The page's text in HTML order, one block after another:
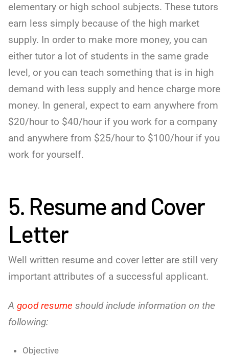
elementary or high school subjects. These tutors
earn less simply because of the high market
supply. In order to make more money, you can
either tutor a lot of students in the same grade
level, or you can teach something that is in high
demand with less supply and hence charge more
money. In general, expect to earn anywhere from
$20/hour to $40/hour if you work for a company
and anywhere from $25/hour to $100/hour if you
work for yourself.
5. Resume and Cover
Letter
Well written resume and cover letter are still very
important attributes of a successful applicant.
A good resume should include information on the
following:
Objective